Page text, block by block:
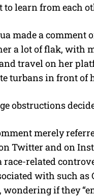
learn from each
made a comment
a lot of flak, with
travel on her
turbans in front of
obstructions
merely
Twitter and on
race-related
with such as
if they